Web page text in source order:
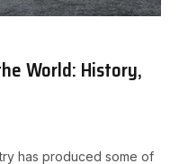
World: History,
has produced some of